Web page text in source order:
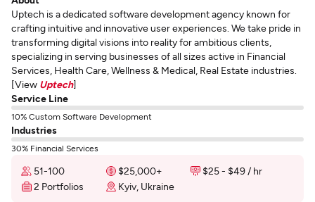
Uptech is a dedicated software development agency known for
crafting intuitive and innovative user experiences. We take pride in
transforming digital visions into reality for ambitious clients,
specializing in serving businesses of all sizes active in Financial
Services, Health Care, Wellness & Medical, Real Estate industries.
[View Uptech]
Service Line
10% Custom Software Development
Industries
30% Financial Services
51-100 $25,000+
$25 - $49 / hr
2 Portfolios
Kyiv, Ukraine